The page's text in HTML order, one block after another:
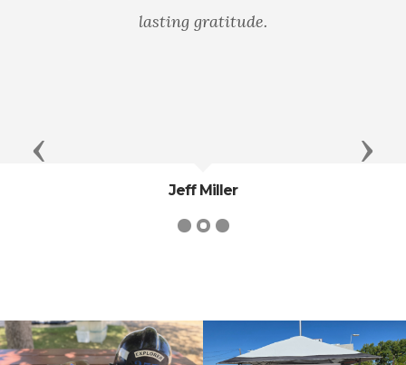
lasting gratitude.
Jeff Miller
Previous Next